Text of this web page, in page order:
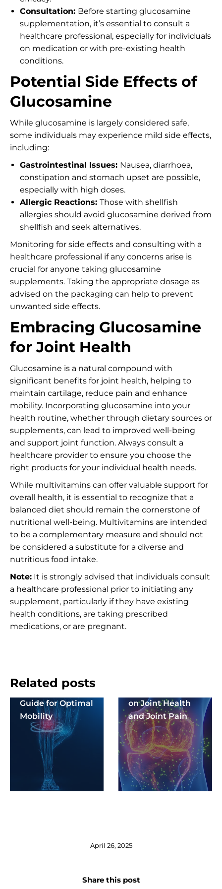
Consultation: Before starting glucosamine
supplementation, it’s essential to consult a
healthcare professional, especially for individuals
on medication or with pre-existing health
conditions.
Potential Side Effects of
Glucosamine
While glucosamine is largely considered safe,
some individuals may experience mild side effects,
including:
Gastrointestinal Issues: Nausea, diarrhoea,
constipation and stomach upset are possible,
especially with high doses.
Allergic Reactions: Those with shellfish
allergies should avoid glucosamine derived from
shellfish and seek alternatives.
Monitoring for side effects and consulting with a
healthcare professional if any concerns arise is
crucial for anyone taking glucosamine
supplements. Taking the appropriate dosage as
advised on the packaging can help to prevent
unwanted side effects.
Embracing Glucosamine
for Joint Health
Glucosamine is a natural compound with
significant benefits for joint health, helping to
maintain cartilage, reduce pain and enhance
mobility. Incorporating glucosamine into your
health routine, whether through dietary sources or
supplements, can lead to improved well-being
and support joint function. Always consult a
healthcare provider to ensure you choose the
right products for your individual health needs.
While multivitamins can offer valuable support for
overall health, it is essential to recognize that a
balanced diet should remain the cornerstone of
nutritional well-being. Multivitamins are intended
to be a complementary measure and should not
be considered a substitute for a diverse and
nutritious food intake.
Note: It is strongly advised that individuals consult
a healthcare professional prior to initiating any
supplement, particularly if they have existing
health conditions, are taking prescribed
medications, or are pregnant.
Related posts
MSM and Its Role
in Joint Health: A
Guide for Optimal
Mobility
on Joint Health
and Joint Pain
April 26, 2025
Share this post